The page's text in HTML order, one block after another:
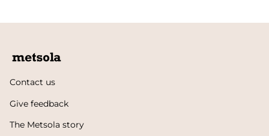
Contact us
Give feedback
The Metsola story